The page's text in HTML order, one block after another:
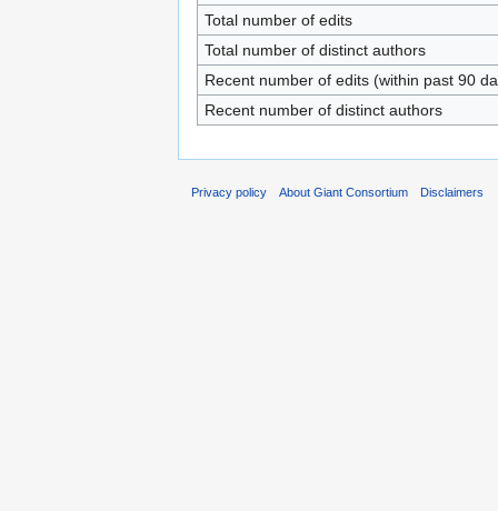
Total number of edits
Total number of distinct authors
Recent number of edits (within past 90
Recent number of distinct authors
Privacy policy About Giant Consortium Disclaimers